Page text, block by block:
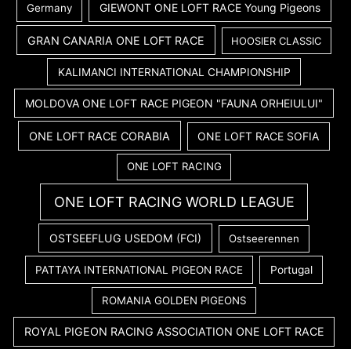
Germany GIEWONT ONE LOFT RACE Young Pigeons
GRAN CANARIA ONE LOFT RACE HOOSIER CLASSIC
KALIMANCI INTERNATIONAL CHAMPIONSHIP
MOLDOVA ONE LOFT RACE PIGEON "FAUNA ORHEIULUI"
ONE LOFT RACE CORABIA ONE LOFT RACE SOFIA
ONE LOFT RACING
ONE LOFT RACING WORLD LEAGUE
OSTSEEFLUG USEDOM (FCI) Ostseerennen
PATTAYA INTERNATIONAL PIGEON RACE Portugal
ROMANIA GOLDEN PIGEONS
ROYAL PIGEON RACING ASSOCIATION ONE LOFT RACE